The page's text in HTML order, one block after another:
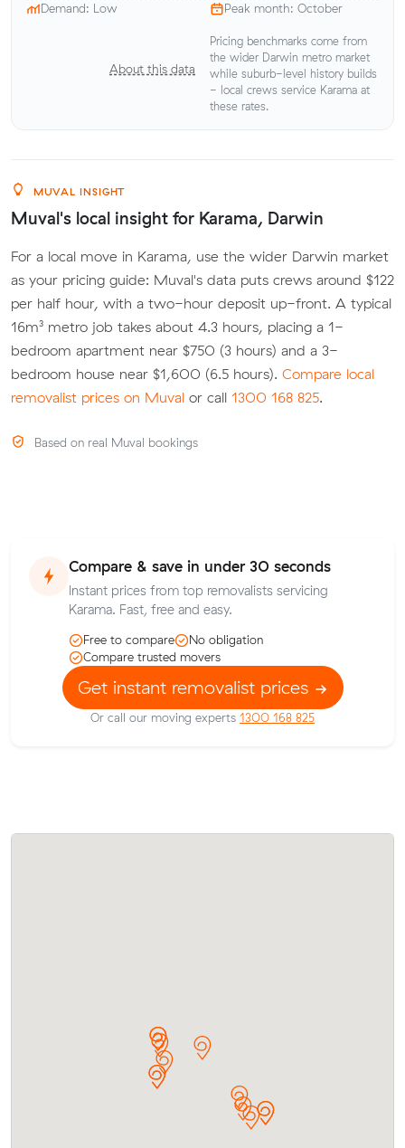
Demand: Low Peak month: October
About this data
Pricing benchmarks come from
the wider Darwin metro market
while suburb-level history builds
- local crews service Karama at
these rates.
MUVAL INSIGHT
Muval's local insight for Karama, Darwin
For a local move in Karama, use the wider Darwin market
as your pricing guide: Muval's data puts crews around $122
per half hour, with a two-hour deposit up-front. A typical
16m³ metro job takes about 4.3 hours, placing a 1-
bedroom apartment near $750 (3 hours) and a 3-
bedroom house near $1,600 (6.5 hours). Compare local
removalist prices on Muval or call 1300 168 825.
Based on real Muval bookings
Compare & save in under 30 seconds
Instant prices from top removalists servicing
Karama. Fast, free and easy.
Free to compare
No obligation
Compare trusted movers
Get instant removalist prices
Or call our moving experts 1300 168 825